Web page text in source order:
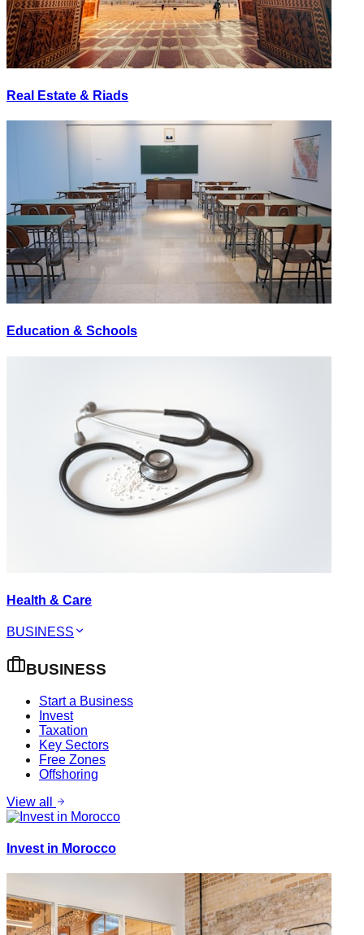
Real Estate & Riads
Education & Schools
Health & Care
BUSINESS
BUSINESS
Start a Business
Invest
Taxation
Key Sectors
Free Zones
Offshoring
View all
Invest in Morocco